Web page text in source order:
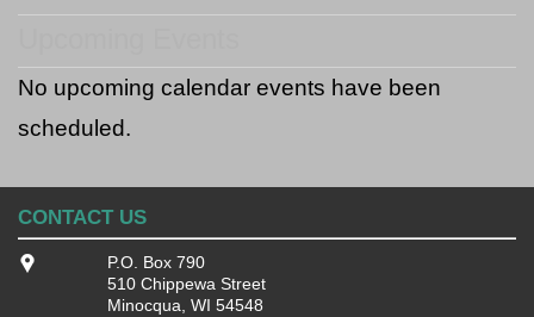
No upcoming calendar events have been
scheduled.
CONTACT US
P.O. Box 790
510 Chippewa Street
Minocqua, WI 54548